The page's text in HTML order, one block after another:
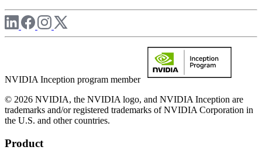
NVIDIA Inception program member
© 2026 NVIDIA, the NVIDIA logo, and NVIDIA Inception are
trademarks and/or registered trademarks of NVIDIA Corporation in
the U.S. and other countries.
Product